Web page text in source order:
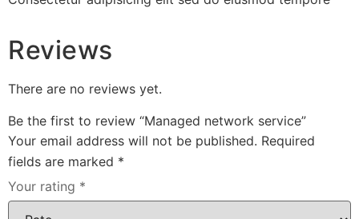
Reviews
There are no reviews yet.
Be the first to review “Managed network service”
Your email address will not be published. Required
fields are marked *
Your rating *